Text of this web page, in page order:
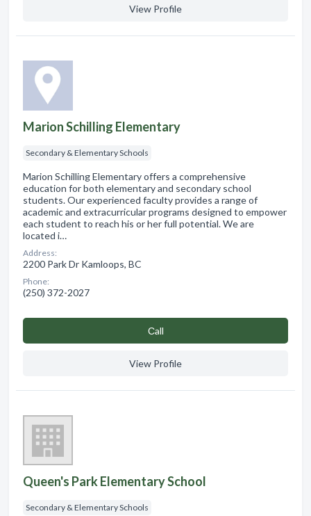
View Profile
Marion Schilling Elementary
Secondary & Elementary Schools
Marion Schilling Elementary offers a comprehensive
education for both elementary and secondary school
students. Our experienced faculty provides a range of
academic and extracurricular programs designed to empower
each student to reach his or her full potential. We are
located i…
Address:
2200 Park Dr Kamloops, BC
Phone:
(250) 372-2027
Сall
View Profile
Queen's Park Elementary School
Secondary & Elementary Schools